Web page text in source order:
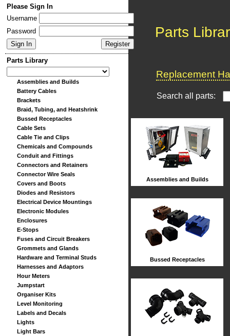
Please Sign In
Username
Password
Parts Library
Assemblies and Builds
Battery Cables
Brackets
Braid, Tubing, and Heatshrink
Bussed Receptacles
Cable Sets
Cable Tie and Clips
Chemicals and Compounds
Conduit and Fittings
Connectors and Retainers
Connector Wire Seals
Covers and Boots
Diodes and Resistors
Electrical Device Mountings
Electronic Modules
Enclosures
E-Stops
Fuses and Circuit Breakers
Grommets and Glands
Hardware and Terminal Studs
Harnesses and Adaptors
Hour Meters
Jumpstart
Organiser Kits
Level Monitoring
Labels and Decals
Lights
Light Bars
Parts
Replacement
Search all parts:
Assemblies and Builds
Bussed Receptacles